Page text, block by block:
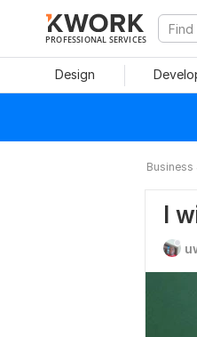
PROFESSIONAL SERVICES
Design
Business
I